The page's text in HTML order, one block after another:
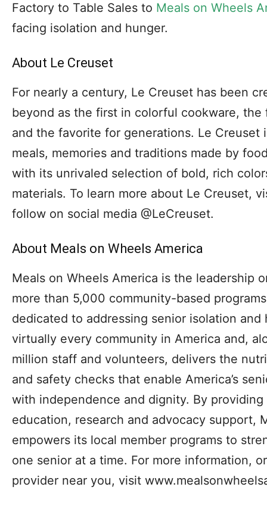
Factory to Table Sales to Meals on Wheels
facing isolation and hunger.
About Le Creuset
For nearly a century, Le Creuset has been
beyond as the first in colorful cookware,
and the favorite for generations. Le Creuset
meals, memories and traditions made by
with its unrivaled selection of bold, rich
materials. To learn more about Le Creuset,
follow on social media @LeCreuset.
About Meals on Wheels America
Meals on Wheels America is the leadership
more than 5,000 community-based
dedicated to addressing senior isolation
virtually every community in America and,
million staff and volunteers, delivers the
and safety checks that enable America’s
with independence and dignity. By
education, research and advocacy support,
empowers its local member programs to
one senior at a time. For more information,
provider near you, visit